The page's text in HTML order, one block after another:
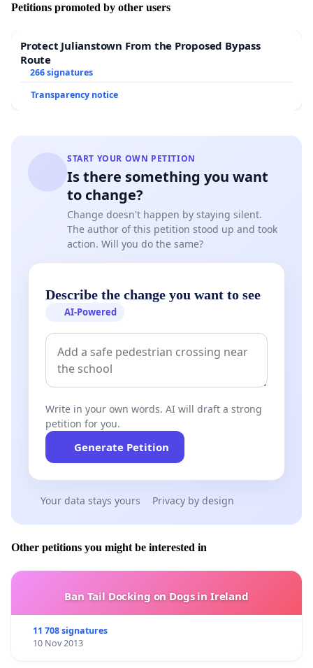
Petitions promoted by other users
Protect Julianstown From the Proposed Bypass
Route
266 signatures
Transparency notice
START YOUR OWN PETITION
Is there something you want
to change?
Change doesn't happen by staying silent.
The author of this petition stood up and took
action. Will you do the same?
Describe the change you want to see
AI-Powered
Write in your own words. AI will draft a strong
petition for you.
Generate Petition
Your data stays yours Privacy by design
Other petitions you might be interested in
Ban Tail Docking on Dogs in Ireland
11 708 signatures
10 Nov 2013